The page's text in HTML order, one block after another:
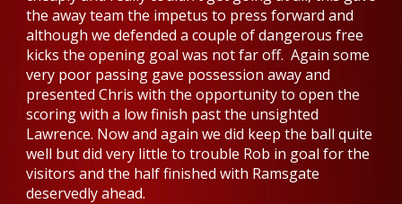
the away team the impetus to press forward and
although we defended a couple of dangerous free
kicks the opening goal was not far off. Again some
very poor passing gave possession away and
presented Chris with the opportunity to open the
scoring with a low finish past the unsighted
Lawrence. Now and again we did keep the ball quite
well but did very little to trouble Rob in goal for the
visitors and the half finished with Ramsgate
deservedly ahead.